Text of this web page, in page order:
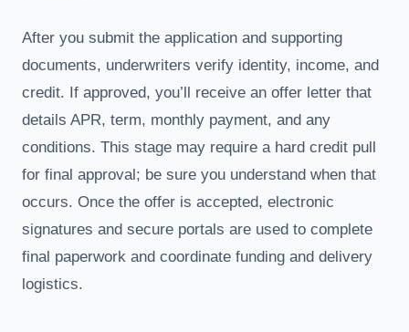
After you submit the application and supporting
documents, underwriters verify identity, income, and
credit. If approved, you’ll receive an offer letter that
details APR, term, monthly payment, and any
conditions. This stage may require a hard credit pull
for final approval; be sure you understand when that
occurs. Once the offer is accepted, electronic
signatures and secure portals are used to complete
final paperwork and coordinate funding and delivery
logistics.